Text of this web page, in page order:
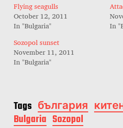
Flying seagulls
October 12, 2011
In "Bulgaria"
In
Sozopol sunset
November 11, 2011
In "Bulgaria"
Tags българия
Bulgaria Sozopol